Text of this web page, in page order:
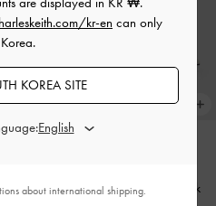
Lu Patent Leather Bow Slingback
kr-en can only
KOREA SITE
about international shipping.